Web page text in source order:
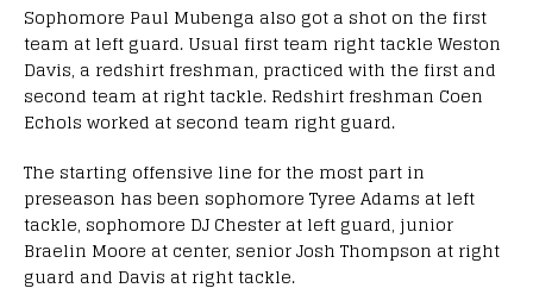
Sophomore Paul Mubenga also got a shot on the first
team at left guard. Usual first team right tackle Weston
Davis, a redshirt freshman, practiced with the first and
second team at right tackle. Redshirt freshman Coen
Echols worked at second team right guard.
The starting offensive line for the most part in
preseason has been sophomore Tyree Adams at left
tackle, sophomore DJ Chester at left guard, junior
Braelin Moore at center, senior Josh Thompson at right
guard and Davis at right tackle.